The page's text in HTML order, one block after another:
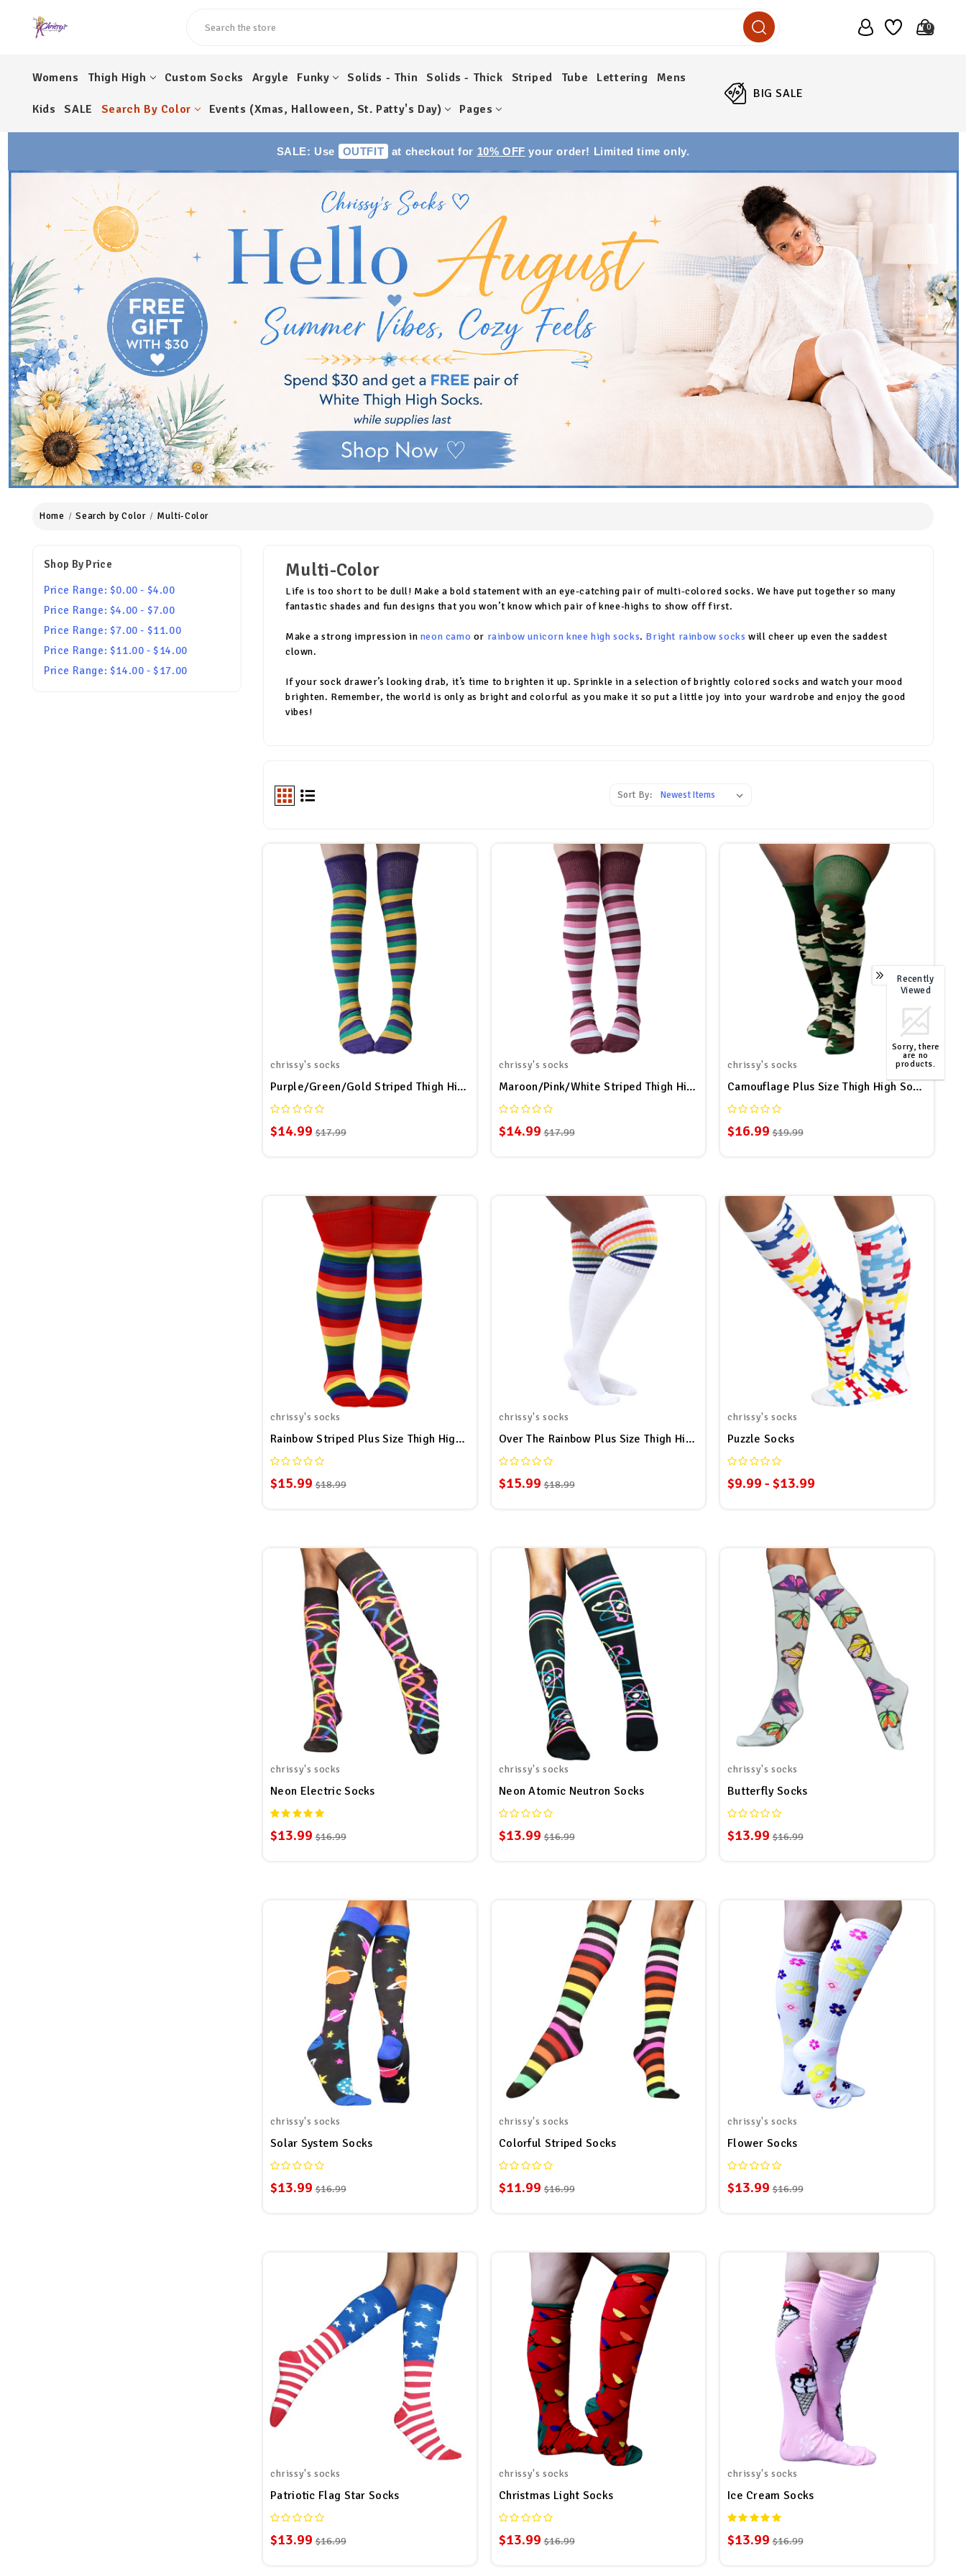
0
Womens Thigh High Custom Socks Argyle Funky Solids - Thin Solids - Thick Striped Tube Lettering Mens
Kids SALE Search By Color Events (Xmas, Halloween, St. Patty's Day) Pages
BIG SALE
SALE: Use OUTFIT at checkout for 10% OFF your order! Limited time only.
Home Search by Color Multi-Color
Shop By Price
Price Range: $0.00 - $4.00
Price Range: $4.00 - $7.00
Price Range: $7.00 - $11.00
Price Range: $11.00 - $14.00
Price Range: $14.00 - $17.00
Multi-Color
Life is too short to be dull! Make a bold statement with an eye-catching pair of multi-colored socks. We have put together so many
fantastic shades and fun designs that you won’t know which pair of knee-highs to show off first.
Make a strong impression in neon camo or rainbow unicorn knee high socks. Bright rainbow socks will cheer up even the saddest
clown.
If your sock drawer’s looking drab, it’s time to brighten it up. Sprinkle in a selection of brightly colored socks and watch your mood
brighten. Remember, the world is only as bright and colorful as you make it so put a little joy into your wardrobe and enjoy the good
vibes!
Sort By:
chrissy's socks
Purple/Green/Gold Striped Thigh Highs
$14.99 $17.99
chrissy's socks
Maroon/Pink/White Striped Thigh Highs
$14.99 $17.99
chrissy's socks
Camouflage Plus Size Thigh High Socks
$16.99 $19.99
chrissy's socks
Rainbow Striped Plus Size Thigh High Socks
$15.99 $18.99
chrissy's socks
Over The Rainbow Plus Size Thigh High Socks
$15.99 $18.99
chrissy's socks
Puzzle Socks
$9.99 - $13.99
chrissy's socks
Neon Electric Socks
$13.99 $16.99
chrissy's socks
Neon Atomic Neutron Socks
$13.99 $16.99
chrissy's socks
Butterfly Socks
$13.99 $16.99
chrissy's socks
Solar System Socks
$13.99 $16.99
chrissy's socks
Colorful Striped Socks
$11.99 $16.99
chrissy's socks
Flower Socks
$13.99 $16.99
chrissy's socks
Patriotic Flag Star Socks
$13.99 $16.99
chrissy's socks
Christmas Light Socks
$13.99 $16.99
chrissy's socks
Ice Cream Socks
$13.99 $16.99
0
Recently
Viewed
Sorry, there
are no
products.
TOP